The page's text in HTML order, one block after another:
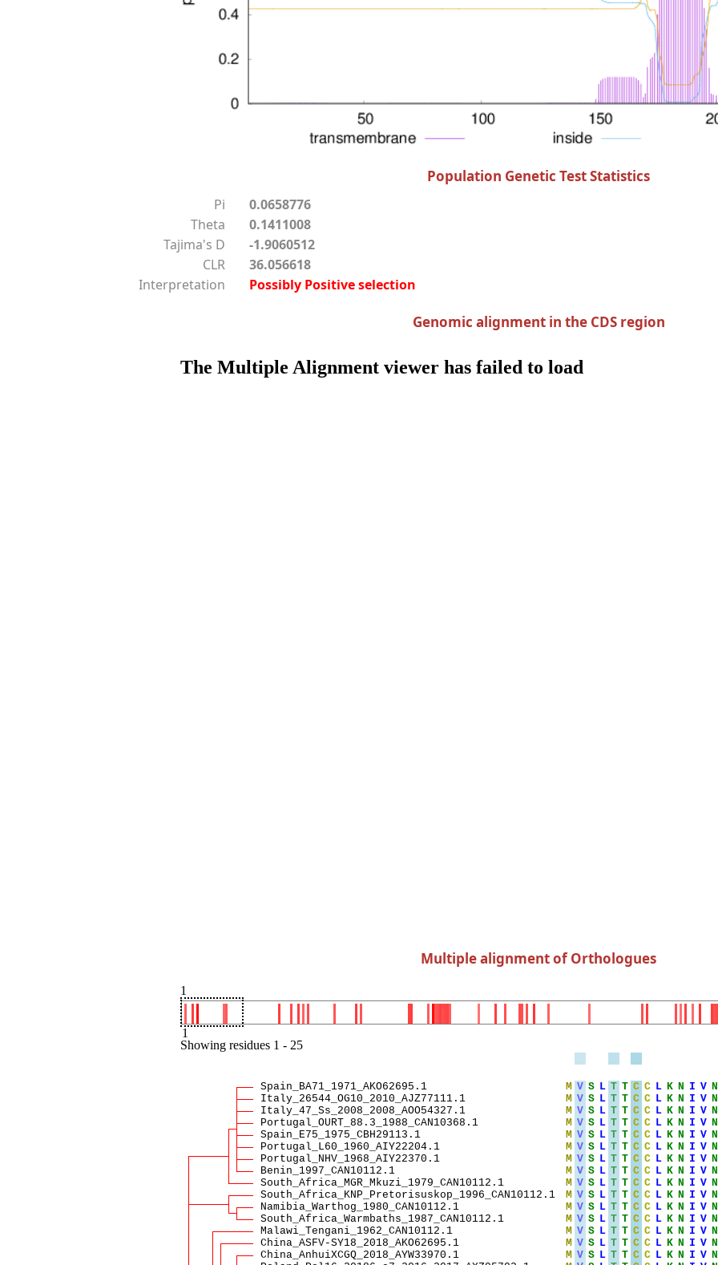
Population Genetic Test Statistics
Pi
0.0658776
Theta
0.1411008
Tajima's D
-1.9060512
CLR
36.056618
Interpretation
Possibly Positive selection
Genomic alignment in the CDS region
Multiple alignment of Orthologues